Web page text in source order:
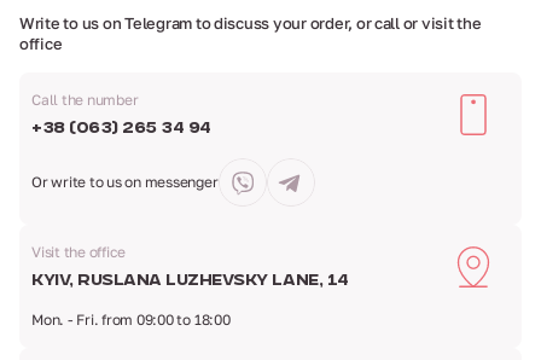
Write to us on Telegram to discuss your order, or call or visit the
office
Call the number
+38 (063) 265 34 94
Or write to uson messenger
Visit the office
Kyiv, Ruslana Luzhevsky Lane, 14
Mon. - Fri. from 09:00 to 18:00